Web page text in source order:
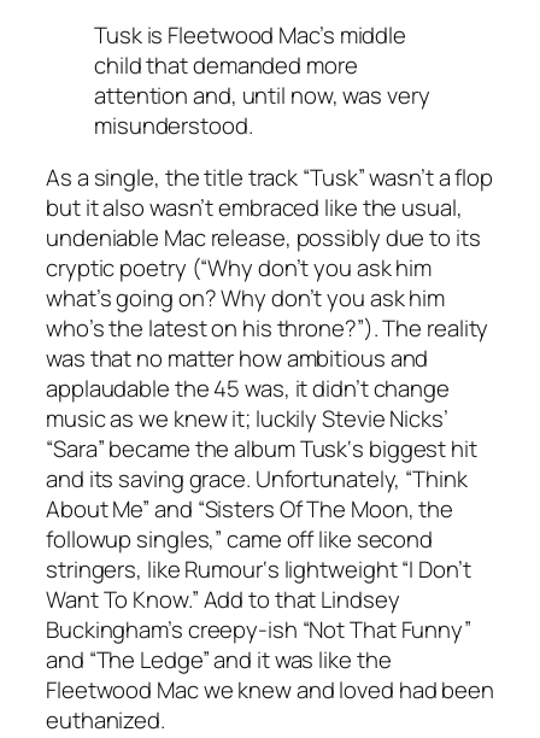
Tuskis Fleetwood Mac’s middle
child that demanded more
attention and, until now, was very
misunderstood.
As a single, the title track “Tusk” wasn’t a flop
but it also wasn’t embraced like the usual,
undeniable Mac release, possibly due to its
cryptic poetry (“Why don’t you ask him
what’s going on? Why don’t you ask him
who’s the latest on his throne?”). The reality
was that no matter how ambitious and
applaudable the 45 was, it didn’t change
music as we knew it; luckily Stevie Nicks’
“Sara” became the albumTusk‘s biggest hit
and its saving grace. Unfortunately, “Think
About Me” and “Sisters Of The Moon, the
followup singles,” came off like second
stringers, likeRumour‘s lightweight “I Don’t
Want To Know.” Add to that Lindsey
Buckingham’s creepy-ish “Not That Funny”
and “The Ledge” and it was like the
Fleetwood Mac we knew and loved had been
euthanized.